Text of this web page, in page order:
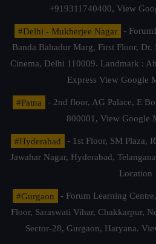
+919311740400, View
#Delhi - Mukherjee Nagar
-
Banda Bahadur Marg, First Floor,
Cinema, Delhi 110009. Landmark :
Express View Google
#Patna
- 2nd floor, AG Palace, E
800001, View Google
#Hyderabad
- 1st Floor, SM Plaza,
Jawahar Nagar, Hyderabad,
Location
#Gurgaon
- Forum Learning
Floor, Saraswati Vihar, Chakkarpur,
Sector-28, Gurgaon, Haryana.